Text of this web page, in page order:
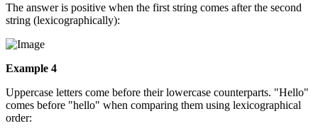
The answer is positive when the first string comes after the second
string (lexicographically):
Example 4
Uppercase letters come before their lowercase counterparts. "Hello"
comes before "hello" when comparing them using lexicographical
order: